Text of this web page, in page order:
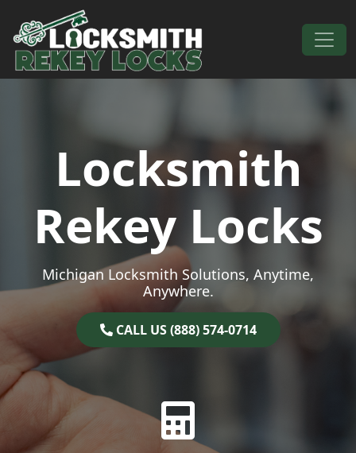
Skip to content
Main Navigation
Locksmith
Rekey Locks
Michigan Locksmith Solutions, Anytime,
Anywhere.
CALL US (888) 574-0714